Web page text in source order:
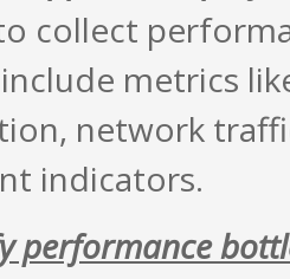
collect
metrics
network
indicators.
performance